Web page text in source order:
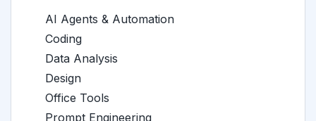
AI Agents & Automation
Coding
Data Analysis
Design
Office Tools
Prompt Engineering